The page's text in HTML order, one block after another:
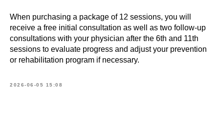
When purchasing a package of 12 sessions, you will
receive a free initial consultation as well as two follow-up
consultations with your physician after the 6th and 11th
sessions to evaluate progress and adjust your prevention
or rehabilitation program if necessary.
2026-06-05 15:08